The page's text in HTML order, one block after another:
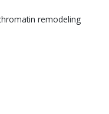
remodeling